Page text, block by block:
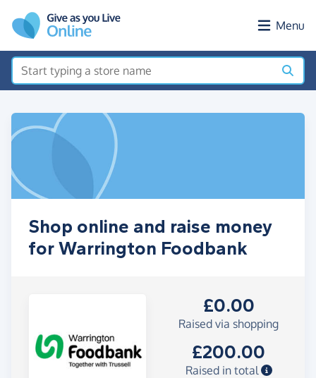
Menu
Shop online and raise money
for Warrington Foodbank
£0.00
Raised via shopping
£200.00
Raised in total